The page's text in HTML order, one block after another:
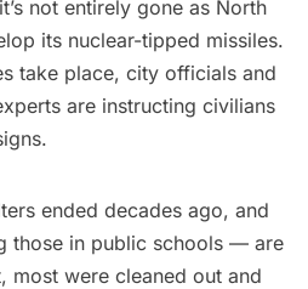
not entirely gone as North
its nuclear-tipped missiles.
take place, city officials and
are instructing civilians
ended decades ago, and
those in public schools — are
most were cleaned out and